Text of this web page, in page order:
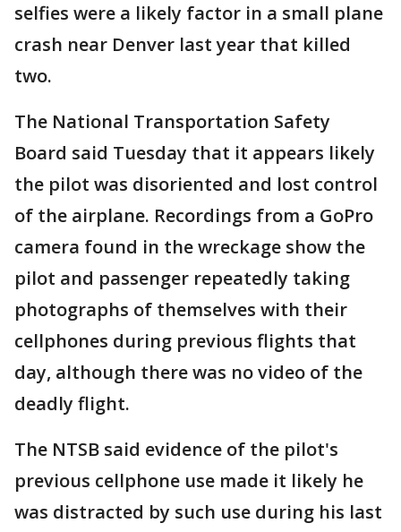
selfies were a likely factor in a small plane
crash near Denver last year that killed
two.
The National Transportation Safety
Board said Tuesday that it appears likely
the pilot was disoriented and lost control
of the airplane. Recordings from a GoPro
camera found in the wreckage show the
pilot and passenger repeatedly taking
photographs of themselves with their
cellphones during previous flights that
day, although there was no video of the
deadly flight.
The NTSB said evidence of the pilot's
previous cellphone use made it likely he
was distracted by such use during his last